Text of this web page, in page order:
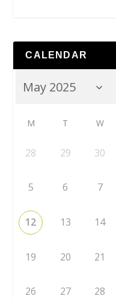
CALENDAR
M T W
28 29 30
5 6 7
12 13 14
19 20 21
26 27 28